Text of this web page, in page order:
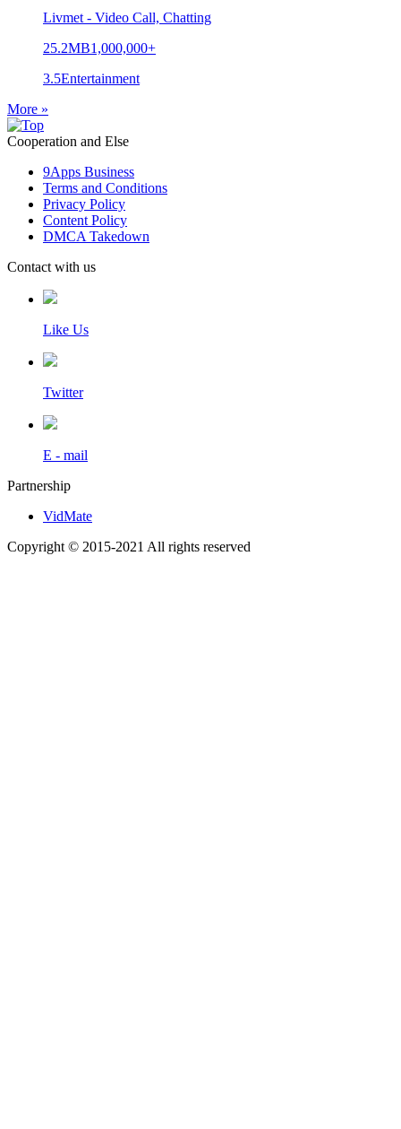
Livmet - Video Call, Chatting
25.2MB1,000,000+
3.5Entertainment
More »
Cooperation and Else
9Apps Business
Terms and Conditions
Privacy Policy
Content Policy
DMCA Takedown
Contact with us
Like Us
Twitter
E - mail
Partnership
VidMate
Copyright © 2015-2021 All rights reserved